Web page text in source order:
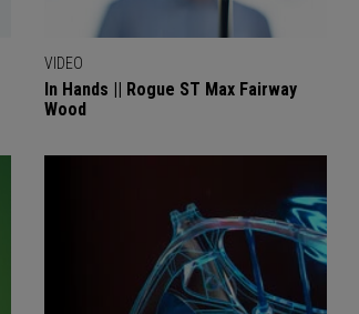
VIDEO
In Hands || Rogue ST Max Fairway
Wood